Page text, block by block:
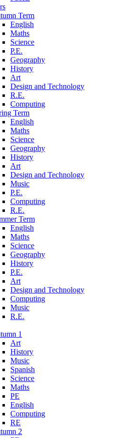
Term
English
Maths
Science
P.E.
Geography
History
Art
Design and Technology
R.E.
Computing
Term
English
Maths
Science
Geography
History
Art
Design and Technology
Music
P.E.
Computing
R.E.
Term
English
Maths
Science
Geography
History
P.E.
Art
Design and Technology
Computing
Music
R.E.
1
Art
History
Music
Spanish
Science
Maths
PE
English
Computing
RE
2